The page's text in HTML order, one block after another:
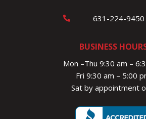
631-224-9450
BUSINESS
Mon –Thu 9:30 am –
Fri 9:30 am – 5:00
Sat by appointment